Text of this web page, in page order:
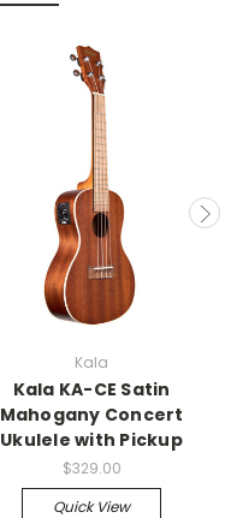
Kala
Kala KA-CE Satin
Mahogany Concert
Ukulele with Pickup
$329.00
Quick View